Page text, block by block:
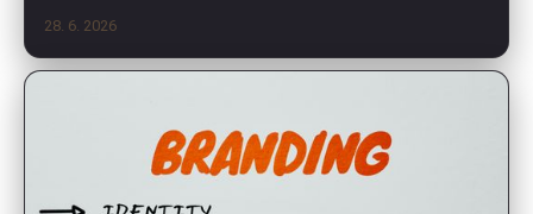
28. 6. 2026